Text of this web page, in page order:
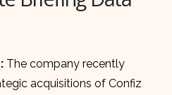
The company recently
acquisitions of Confiz